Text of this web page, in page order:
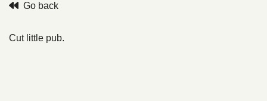
Go back
Cut little pub.